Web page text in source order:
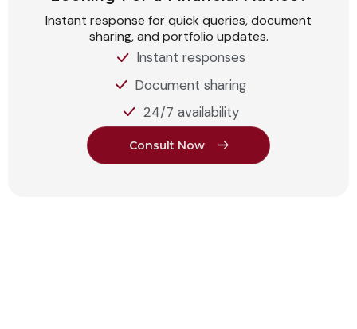
Instant response for quick queries, document
sharing, and portfolio updates.
Instant responses
Document sharing
24/7 availability
Consult Now